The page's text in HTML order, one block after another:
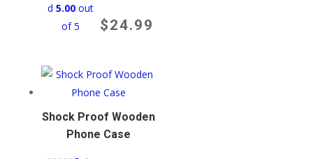
d 5.00out
of 5
$24.99
Shock Proof Wooden
Phone Case